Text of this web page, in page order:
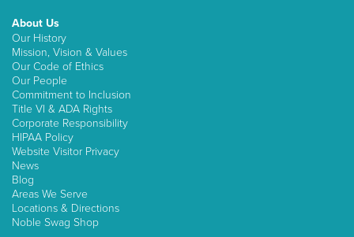
About Us
Our History
Mission, Vision & Values
Our Code of Ethics
Our People
Commitment to Inclusion
Title VI & ADA Rights
Corporate Responsibility
HIPAA Policy
Website Visitor Privacy
News
Blog
Areas We Serve
Locations & Directions
Noble Swag Shop